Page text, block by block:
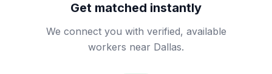
Get matched instantly
We connect you with verified, available
workers near Dallas.